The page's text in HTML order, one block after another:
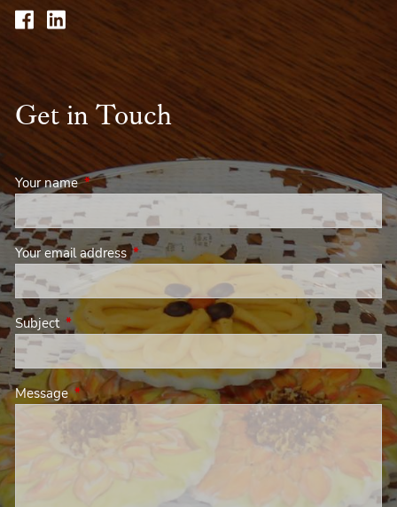
Get in Touch
Your nameThis field is required.
Your email addressThis field is required.
Subject This field is required.
MessageThis field is required.